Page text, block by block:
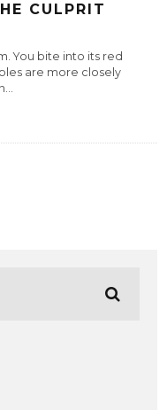
CULPRIT
You bite into its red
are more closely
...